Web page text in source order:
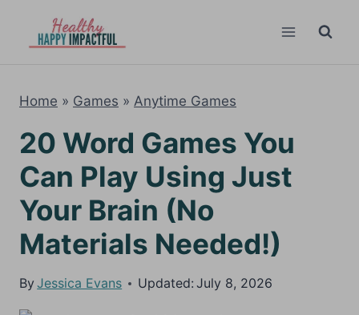
Home » Games » Anytime Games
20 Word Games You
Can Play Using Just
Your Brain (No
Materials Needed!)
By Jessica Evans Updated: July 8, 2026